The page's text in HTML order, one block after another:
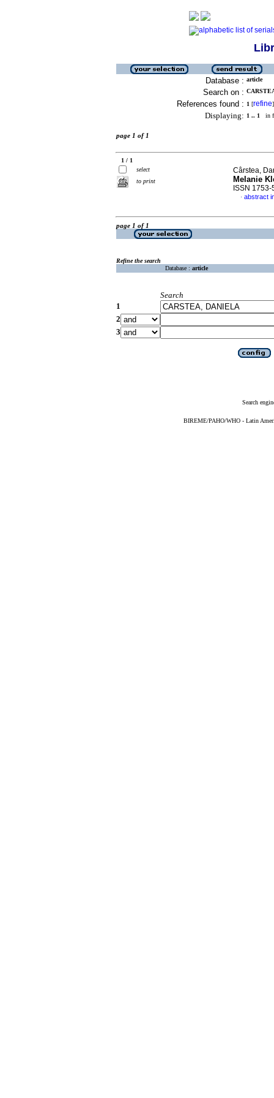
Database : article
Search on :
References found : 1 [refine]
Displaying: 1 .. 1 in
page 1 of 1
1 / 1
select
to print
Cârstea,
Melanie
ISSN 1753-
· abstract
page 1 of 1
Refine the search
Database : article
Search
1
2
3
Search
BIREME/PAHO/WHO - Latin